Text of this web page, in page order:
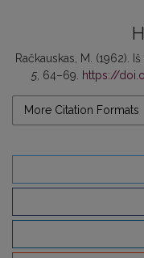
Račkauskas, M. (1962).
5, 64–69. https://
More Citation Formats